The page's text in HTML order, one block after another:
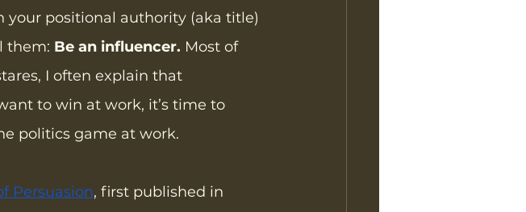
your positional authority (aka title)
them: Be an influencer. Most of
I often explain that
to win at work, it’s time to
politics game at work.
Persuasion, first published in